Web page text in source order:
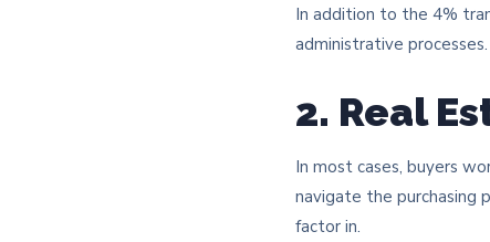
In addition to the 4%
administrative
2. Real
In most cases, buyers
navigate the purchasing
factor in.